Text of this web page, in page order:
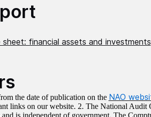
financial assets and investments
the date of publication on the NAO
links on our website. 2. The National Audit
is independent of government. The